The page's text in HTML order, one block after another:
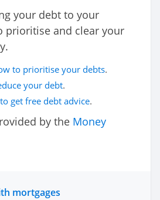
your debt to your
prioritise and clear your
to prioritise your debts.
your debt.
get free debt advice.
by the Money
mortgages